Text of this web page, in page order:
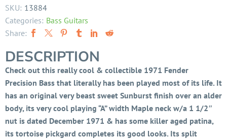
SKU: 13884
Categories: Bass Guitars
Share:
DESCRIPTION
Check out this really cool & collectible 1971 Fender
Precision Bass that literally has been played most of its life. It
has an original very beast sweet Sunburst finish over an alder
body, its very cool playing “A” width Maple neck w/a 1 1/2″
nut is dated December 1971 & has some killer aged patina,
its tortoise pickgard completes its good looks. Its split